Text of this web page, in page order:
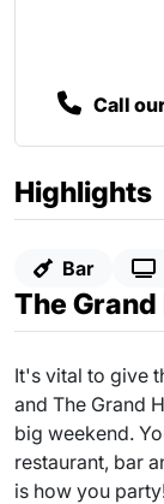
Highlights
Bar
The
It's vital to give
and The Grand
big weekend.
restaurant, bar
is how you
Call